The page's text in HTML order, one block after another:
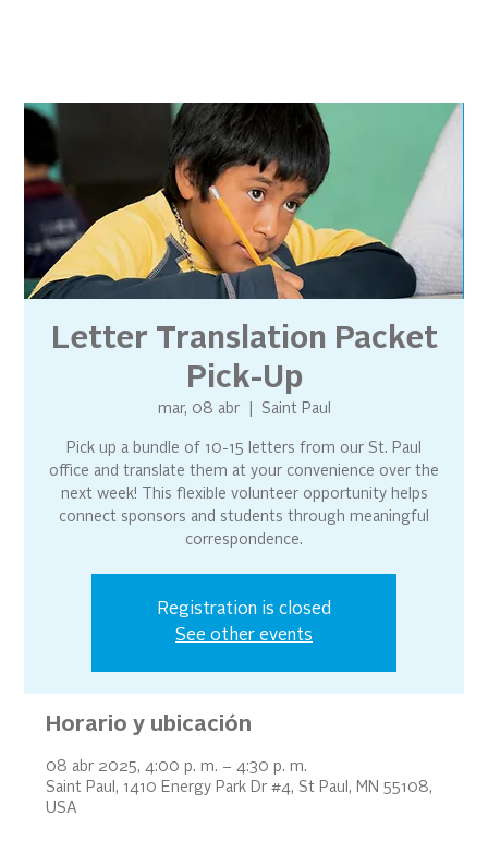
Letter Translation Packet
Pick-Up
mar, 08 abr
  |
Saint Paul
Pick up a bundle of 10-15 letters from our St. Paul
office and translate them at your convenience over the
next week! This flexible volunteer opportunity helps
connect sponsors and students through meaningful
correspondence.
Registration is closed
See other events
Horario y ubicación
08 abr 2025, 4:00 p. m. – 4:30 p. m.
Saint Paul, 1410 Energy Park Dr #4, St Paul, MN 55108,
USA